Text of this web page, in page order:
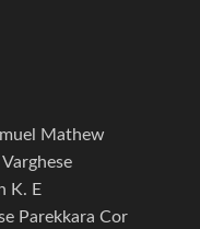
Mathew
K. E
Parekkara Cor